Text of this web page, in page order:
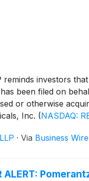
reminds investors
been filed on
or otherwise
Inc. (NASDAQ:
· Via Business Wire
ALERT: